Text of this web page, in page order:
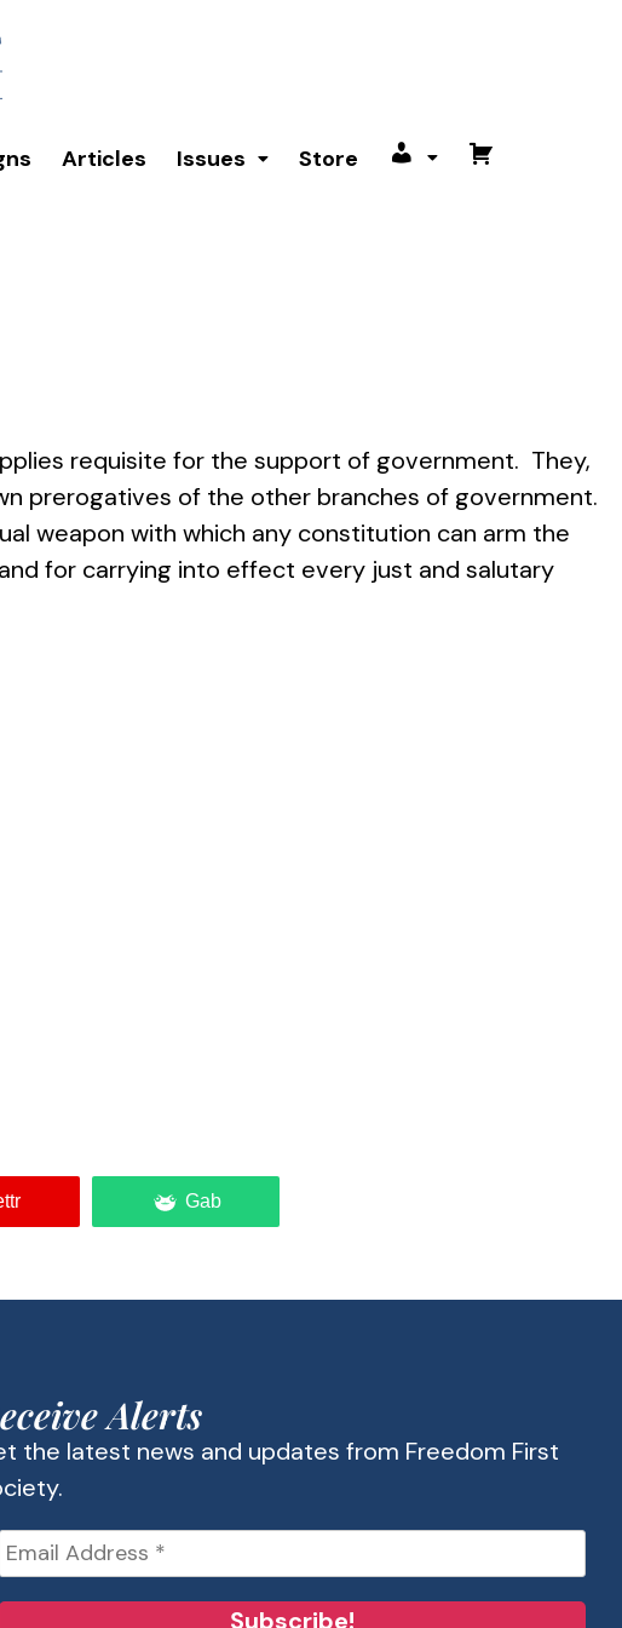
Articles Issues Store My
Cart
requisite for the support of government. They,
prerogatives of the other branches of government.
weapon with which any constitution can arm the
for carrying into effect every just and salutary
Gab
Alerts
the latest news and updates from Freedom First